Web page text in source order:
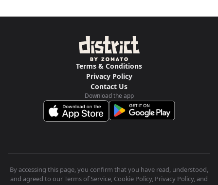
Terms & Conditions
Privacy Policy
Contact Us
Download the app
By accessing this page, you confirm that you have read, understood,
and agreed to our Terms of Service, Cookie Policy, Privacy Policy, and